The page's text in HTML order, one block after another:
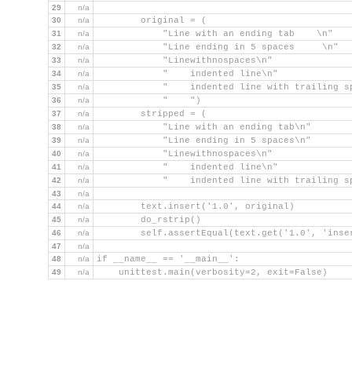
29
n/a
30
n/a
        original = (
31 n/a
            "Line with an ending tab    \n"
32 n/a
            "Line ending in 5 spaces     \n"
33 n/a
            "Linewithnospaces\n"
34 n/a
            "    indented line\n"
35 n/a
"    indented line with trailing
36 n/a
            "    ")
37 n/a
        stripped = (
38 n/a
            "Line with an ending tab\n"
39 n/a
            "Line ending in 5 spaces\n"
40 n/a
            "Linewithnospaces\n"
41 n/a
            "    indented line\n"
42 n/a
"    indented line with trailing
43
n/a
44
n/a
        text.insert('1.0', original)
45 n/a
        do_rstrip()
46 n/a
self.assertEqual(text.get('1.0',
47
n/a
48
n/a if __name__ == '__main__':
49 n/a
    unittest.main(verbosity=2, exit=False)